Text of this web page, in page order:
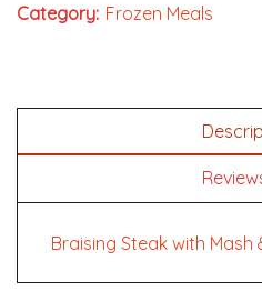
Category: Frozen Meals
Braising Steak with Mash